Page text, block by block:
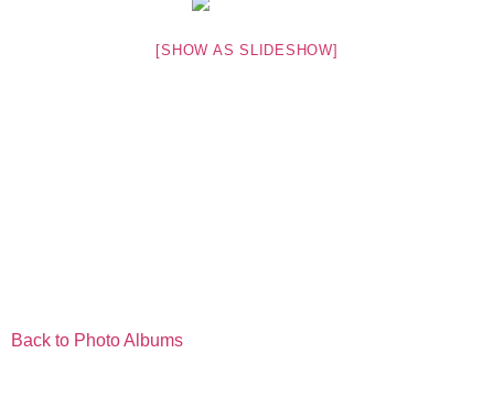
[SHOW AS SLIDESHOW]
Back to Photo Albums